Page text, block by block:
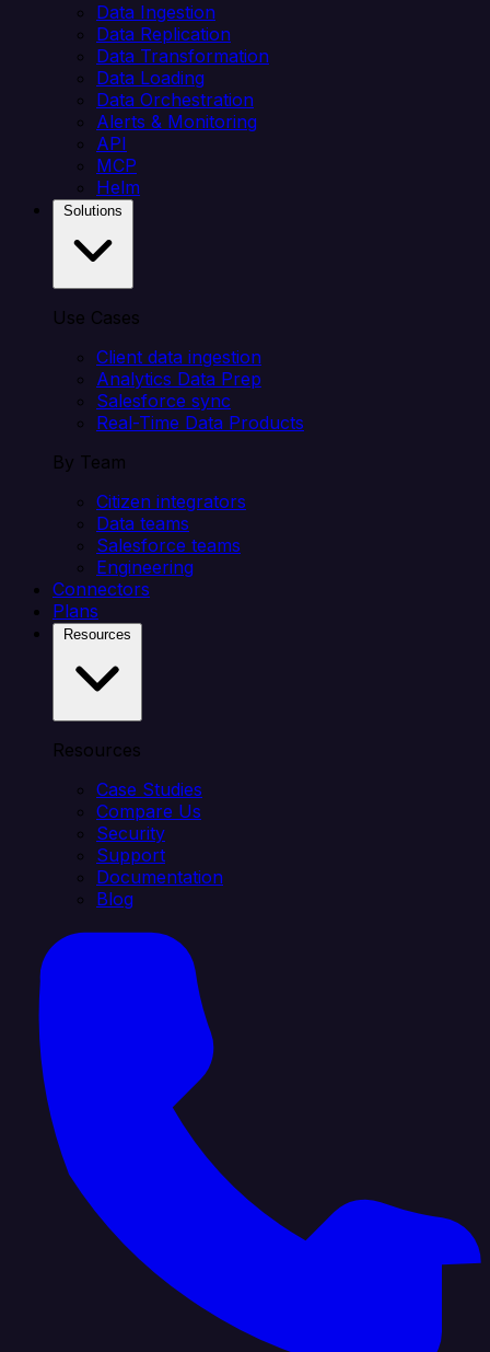
Data Ingestion
Data Replication
Data Transformation
Data Loading
Data Orchestration
Alerts & Monitoring
API
MCP
Helm
Use Cases
Client data ingestion
Analytics Data Prep
Salesforce sync
Real-Time Data Products
By Team
Citizen integrators
Data teams
Salesforce teams
Engineering
Connectors
Plans
Resources
Case Studies
Compare Us
Security
Support
Documentation
Blog